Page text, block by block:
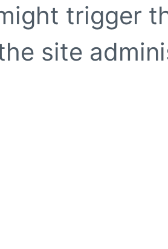
trigger
site